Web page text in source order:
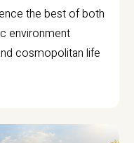
the best of both
environment
cosmopolitan life